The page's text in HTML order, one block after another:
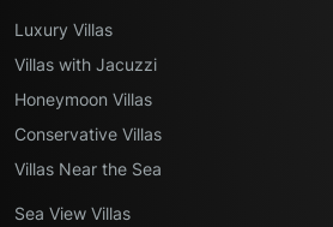
Luxury Villas
Villas with Jacuzzi
Honeymoon Villas
Conservative Villas
Villas Near the Sea
Sea View Villas